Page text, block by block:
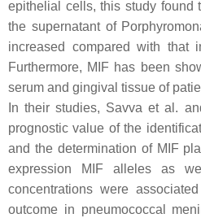
epithelial cells, this study found
the supernatant of
increased compared with that
Furthermore, MIF has been
serum and gingival tissue of
In their studies, Savva et al.
prognostic value of the
and the determination of MIF
expression MIF alleles as
concentrations were
outcome in pneumococcal